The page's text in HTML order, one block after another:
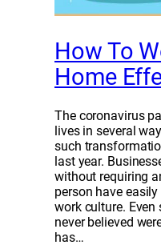
How To
Home
The coronavirus
lives in several
such
last year.
without requiring
person have
work culture.
never believed
has…